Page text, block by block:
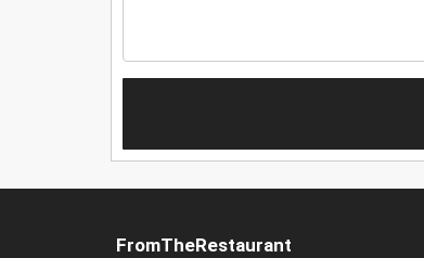
FromTheRestaurant